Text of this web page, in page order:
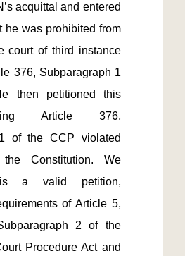
acquittal and entered
he was prohibited from
court of third instance
376, Subparagraph 1
then petitioned this
Article 376,
of the CCP violated
Constitution. We
a valid petition,
of Article 5,
2 of the
Procedure Act and